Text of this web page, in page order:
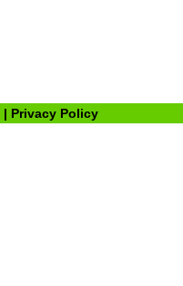
| Privacy Policy